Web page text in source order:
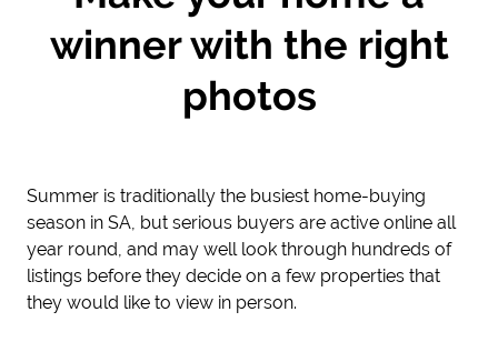
winner with the right
photos
Summer is traditionally the busiest home-buying
season in SA, but serious buyers are active online all
year round, and may well look through hundreds of
listings before they decide on a few properties that
they would like to view in person.